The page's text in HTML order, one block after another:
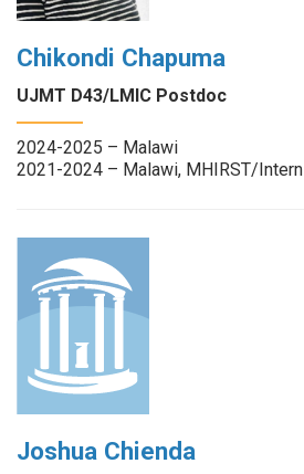
Chikondi Chapuma
UJMT D43/LMIC Postdoc
2024-2025 – Malawi
2021-2024 – Malawi, MHIRST/Intern
Joshua Chienda